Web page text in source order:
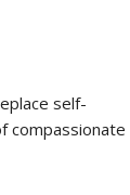
self-
compassionate